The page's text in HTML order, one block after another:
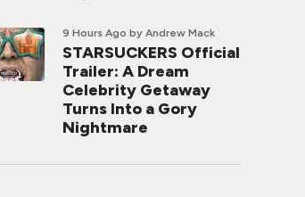
9 Hours Ago by Andrew Mack
STARSUCKERS Official
Trailer: A Dream
Celebrity Getaway
Turns Into a Gory
Nightmare